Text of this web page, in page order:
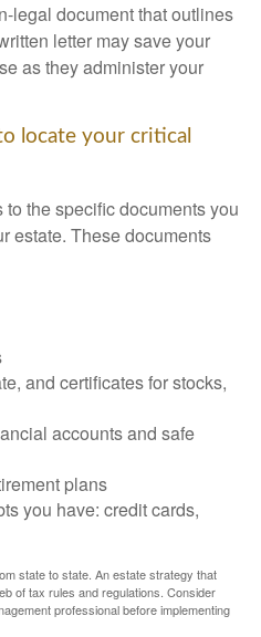
legal document that outlines
letter may save your
as they administer your
locate your critical
the specific documents you
estate. These documents
and certificates for stocks,
accounts and safe
plans
you have: credit cards,
state to state. An estate strategy that
of tax rules and regulations. Consider
professional before implementing